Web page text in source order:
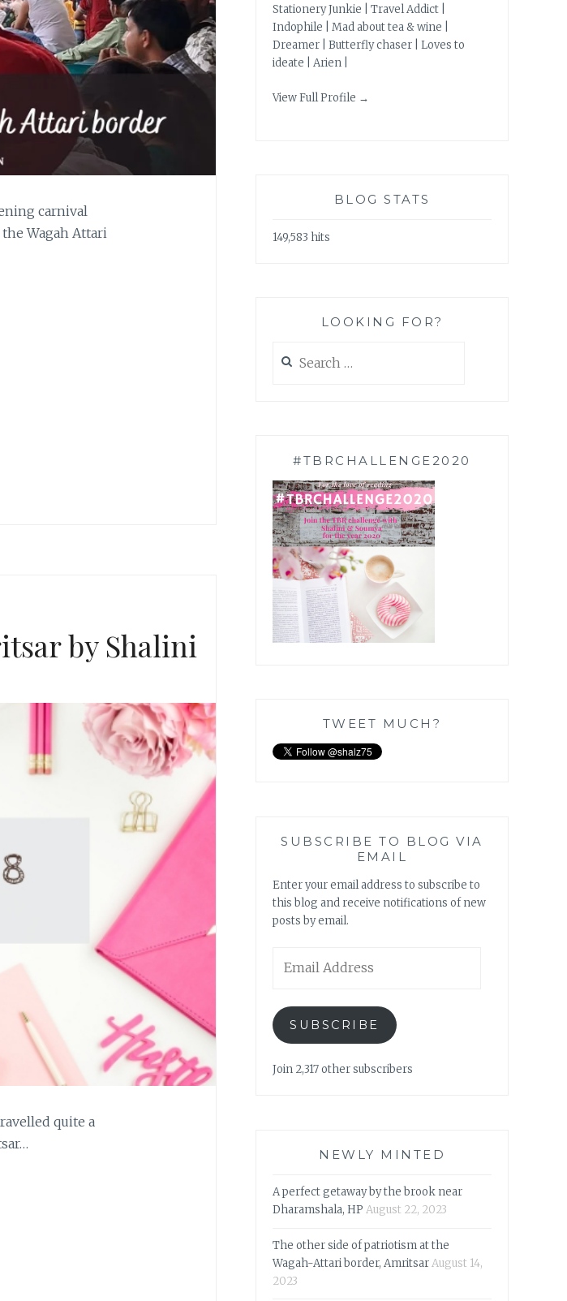
carnival
Wagah Attari
by Shalini
quite a
Stationery Junkie | Travel Addict |
Indophile | Mad about tea & wine |
Dreamer | Butterfly chaser | Loves to
ideate | Arien |
View Full Profile →
BLOG STATS
149,583 hits
LOOKING FOR?
for:
#TBRCHALLENGE2020
TWEET MUCH?
SUBSCRIBE TO BLOG VIA
EMAIL
Enter your email address to subscribe to
this blog and receive notifications of new
posts by email.
Address
SUBSCRIBE
Join 2,317 other subscribers
NEWLY MINTED
A perfect getaway by the brook near
Dharamshala, HP August 22, 2023
The other side of patriotism at the
Wagah-Attari border, AmritsarAugust 14,
2023